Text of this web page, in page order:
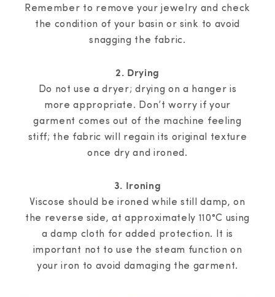
Remember to remove your jewelry and check
the condition of your basin or sink to avoid
snagging the fabric.
2. Drying
Do not use a dryer; drying on a hanger is
more appropriate. Don’t worry if your
garment comes out of the machine feeling
stiff; the fabric will regain its original texture
once dry and ironed.
3. Ironing
Viscose should be ironed while still damp, on
the reverse side, at approximately 110°C using
a damp cloth for added protection. It is
important not to use the steam function on
your iron to avoid damaging the garment.